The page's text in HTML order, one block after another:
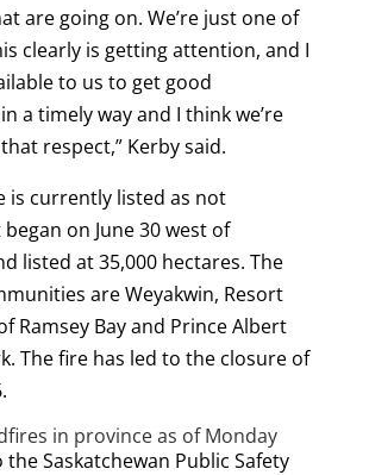
are going on. We’re just one of
clearly is getting attention, and I
to us to get good
a timely way and I think we’re
respect,” Kerby said.
is currently listed as not
on June 30 west of
listed at 35,000 hectares. The
are Weyakwin, Resort
Ramsey Bay and Prince Albert
The fire has led to the closure of
in province as of Monday
Saskatchewan Public Safety